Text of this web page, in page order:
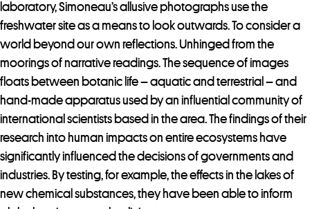
laboratory, Simoneau’s allusive photographs use the
freshwater site as a means to look outwards. To consider a
world beyond our own reflections. Unhinged from the
moorings of narrative readings. The sequence of images
floats between botanic life – aquatic and terrestrial – and
hand-made apparatus used by an influential community of
international scientists based in the area. The findings of their
research into human impacts on entire ecosystems have
significantly influenced the decisions of governments and
industries. By testing, for example, the effects in the lakes of
new chemical substances, they have been able to inform